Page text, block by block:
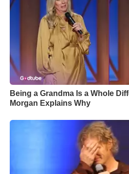
Being a Grandma Is a Whole
Morgan Explains Why